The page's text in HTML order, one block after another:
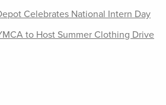
Celebrates National Intern Day
to Host Summer Clothing Drive